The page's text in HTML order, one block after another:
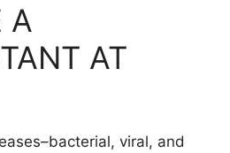
A
AT
viral, and